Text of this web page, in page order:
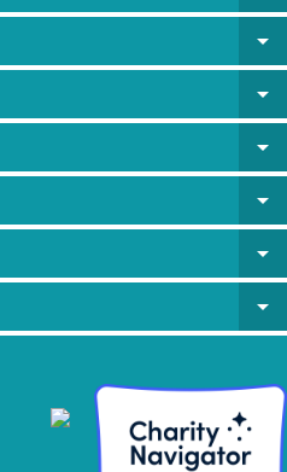
arrow_drop_down
arrow_drop_down
arrow_drop_down
arrow_drop_down
arrow_drop_down
arrow_drop_down